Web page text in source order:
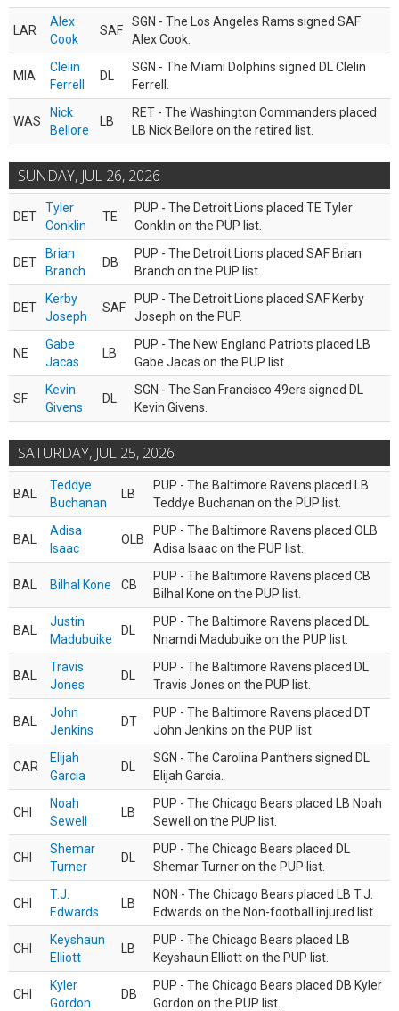
LAR
Alex
Cook
SAF
SGN - The Los Angeles Rams signed SAF
Alex Cook.
MIA
Clelin
Ferrell
DL
SGN - The Miami Dolphins signed DL Clelin
Ferrell.
WAS
Nick
Bellore
LB
RET - The Washington Commanders placed
LB Nick Bellore on the retired list.
SUNDAY, JUL 26, 2026
DET
Tyler
Conklin
TE
PUP - The Detroit Lions placed TE Tyler
Conklin on the PUP list.
DET
Brian
Branch
DB
PUP - The Detroit Lions placed SAF Brian
Branch on the PUP list.
DET
Kerby
Joseph
SAF
PUP - The Detroit Lions placed SAF Kerby
Joseph on the PUP.
NE
Gabe
Jacas
LB
PUP - The New England Patriots placed LB
Gabe Jacas on the PUP list.
SF
Kevin
Givens
DL
SGN - The San Francisco 49ers signed DL
Kevin Givens.
SATURDAY, JUL 25, 2026
BAL
Teddye
Buchanan
LB
PUP - The Baltimore Ravens placed LB
Teddye Buchanan on the PUP list.
BAL
Adisa
Isaac
OLB
PUP - The Baltimore Ravens placed OLB
Adisa Isaac on the PUP list.
BAL Bilhal Kone CB
PUP - The Baltimore Ravens placed CB
Bilhal Kone on the PUP list.
BAL
Justin
Madubuike
DL
PUP - The Baltimore Ravens placed DL
Nnamdi Madubuike on the PUP list.
BAL
Travis
Jones
DL
PUP - The Baltimore Ravens placed DL
Travis Jones on the PUP list.
BAL
John
Jenkins
DT
PUP - The Baltimore Ravens placed DT
John Jenkins on the PUP list.
CAR
Elijah
Garcia
DL
SGN - The Carolina Panthers signed DL
Elijah Garcia.
CHI
Noah
Sewell
LB
PUP - The Chicago Bears placed LB Noah
Sewell on the PUP list.
CHI
Shemar
Turner
DL
PUP - The Chicago Bears placed DL
Shemar Turner on the PUP list.
CHI
T.J.
Edwards
LB
NON - The Chicago Bears placed LB T.J.
Edwards on the Non-football injured list.
CHI
Keyshaun
Elliott
LB
PUP - The Chicago Bears placed LB
Keyshaun Elliott on the PUP list.
CHI
Kyler
Gordon
DB
PUP - The Chicago Bears placed DB Kyler
Gordon on the PUP list.